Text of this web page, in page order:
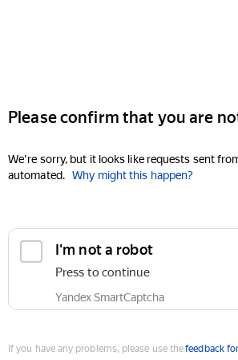
Please confirm that you are
We're sorry, but it looks like requests sent
automated. Why might this happen?
I'm not a robot
Press to continue
Yandex SmartCaptcha
If you have any problems, please use thefeedback